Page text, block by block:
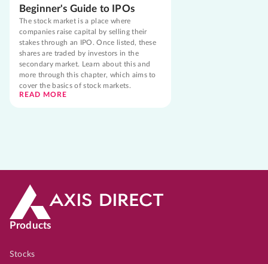
Beginner's Guide to IPOs
The stock market is a place where
companies raise capital by selling their
stakes through an IPO. Once listed, these
shares are traded by investors in the
secondary market. Learn about this and
more through this chapter, which aims to
cover the basics of stock markets.
READ MORE
Products
Stocks